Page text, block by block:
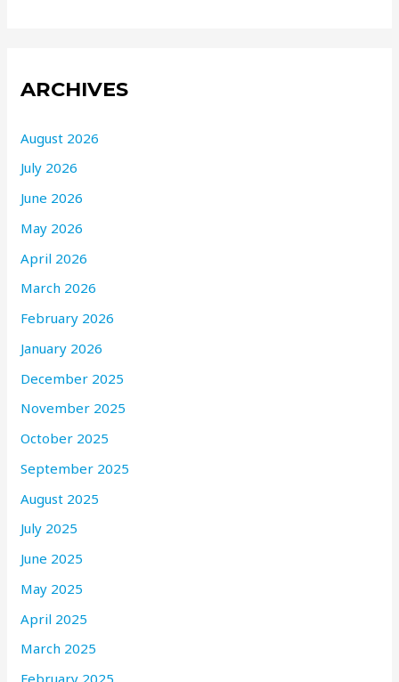
ARCHIVES
August 2026
July 2026
June 2026
May 2026
April 2026
March 2026
February 2026
January 2026
December 2025
November 2025
October 2025
September 2025
August 2025
July 2025
June 2025
May 2025
April 2025
March 2025